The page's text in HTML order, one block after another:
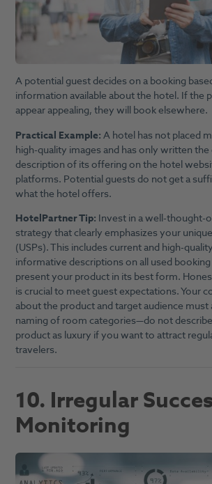
A potential guest decides on a booking
information available about the hotel. If the
appear appealing, they will book elsewhere.
Practical Example:A hotel has not placed
high-quality images and has only written the
description of its offering on the hotel
platforms. Potential guests do not get a
what the hotel offers.
HotelPartner Tip: Invest in a well-thought-
strategy that clearly emphasizes your
(USPs). This includes current and high-
informative descriptions on all used
present your product in its best form.
is crucial to meet guest expectations. Your
about the product and target audience must
naming of room categories—do not
product as luxury if you want to attract
travelers.
10. Irregular
Monitoring